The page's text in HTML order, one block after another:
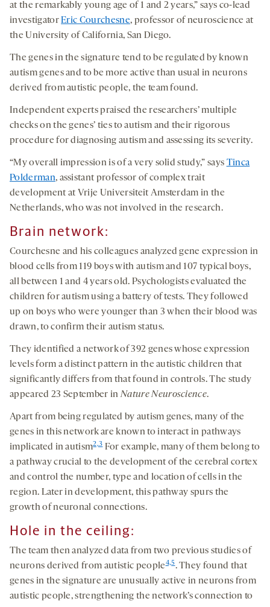
at the remarkably young age of 1 and 2 years,” says co-lead
investigatorEric Courchesne, professor of neuroscience at
the University of California, San Diego.
The genes in the signature tend to be regulated by known
autism genes and to be more active than usual in neurons
derived from autistic people, the team found.
Independent experts praised the researchers’ multiple
checks on the genes’ ties to autism and their rigorous
procedure for diagnosing autism and assessing its severity.
“My overall impression is of a very solid study,” says Tinca
Polderman, assistant professor of complex trait
development at Vrije Universiteit Amsterdam in the
Netherlands, who was not involved in the research.
Brain network:
Courchesne and his colleagues analyzed gene expression in
blood cells from 119 boys with autism and 107 typical boys,
all between 1 and 4 years old. Psychologists evaluated the
children for autism using a battery of tests. They followed
up on boys who were younger than 3 when their blood was
drawn, to confirm their autism status.
They identified a network of 392 genes whose expression
levels form a distinct pattern in the autistic children that
significantly differs from that found in controls. The study
appeared 23 September inNature Neuroscience.
Apart from being regulated by autism genes, many of the
genes in this network are known to interact in pathways
implicated in autism2,3For example, many of them belong to
a pathway crucial to the development of the cerebral cortex
and control the number, type and location of cells in the
region. Later in development, this pathway spurs the
growth of neuronal connections.
Hole in the ceiling:
The team then analyzed data from two previous studies of
neurons derived from autistic people4,5. They found that
genes in the signature are unusually active in neurons from
autistic people, strengthening the network’s connection to